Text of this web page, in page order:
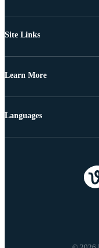
Site Links
Learn More
Languages